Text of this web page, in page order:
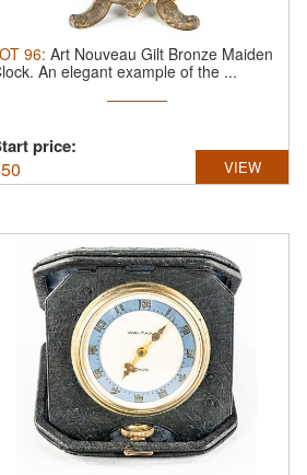
96: Art Nouveau Gilt Bronze Maiden
An elegant example of the ...
price:
50 VIEW